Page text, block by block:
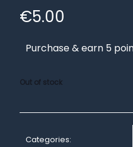
€5.00
Purchase & earn 5
Out of stock
Categories: